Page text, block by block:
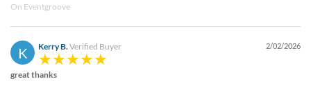
On Eventgroove
K Kerry B. Verified Buyer 2/02/2026
great thanks